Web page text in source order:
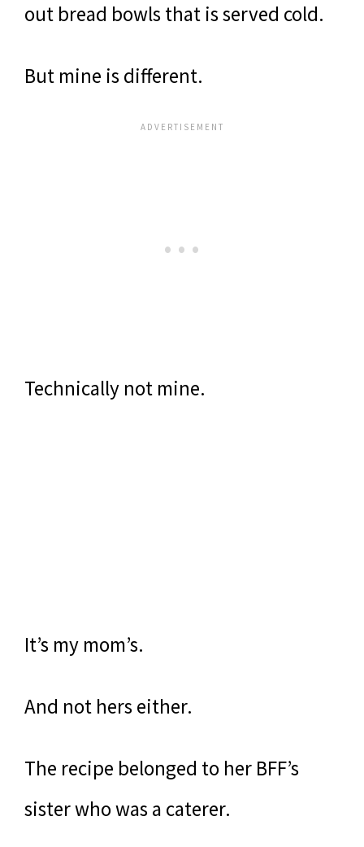
out bread bowls that is served cold.
But mine is different.
Technically not mine.
It’s my mom’s.
And not hers either.
The recipe belonged to her BFF’s
sister who was a caterer.